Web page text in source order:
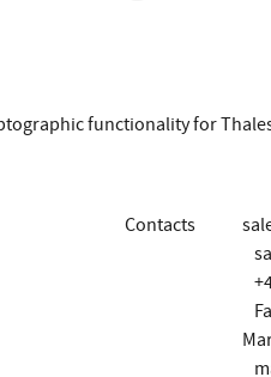
functionality for
Contacts